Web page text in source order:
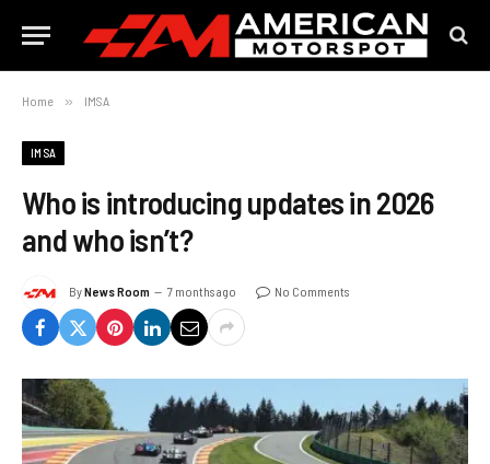
Home » IMSA
IMSA
Who is introducing updates in 2026
and who isn’t?
ByNews Room 7 months ago No Comments